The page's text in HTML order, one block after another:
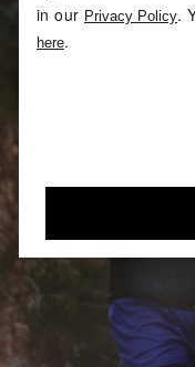
in our Privacy Policy.
here.